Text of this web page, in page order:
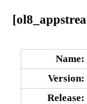
Name:
Version:
Release: